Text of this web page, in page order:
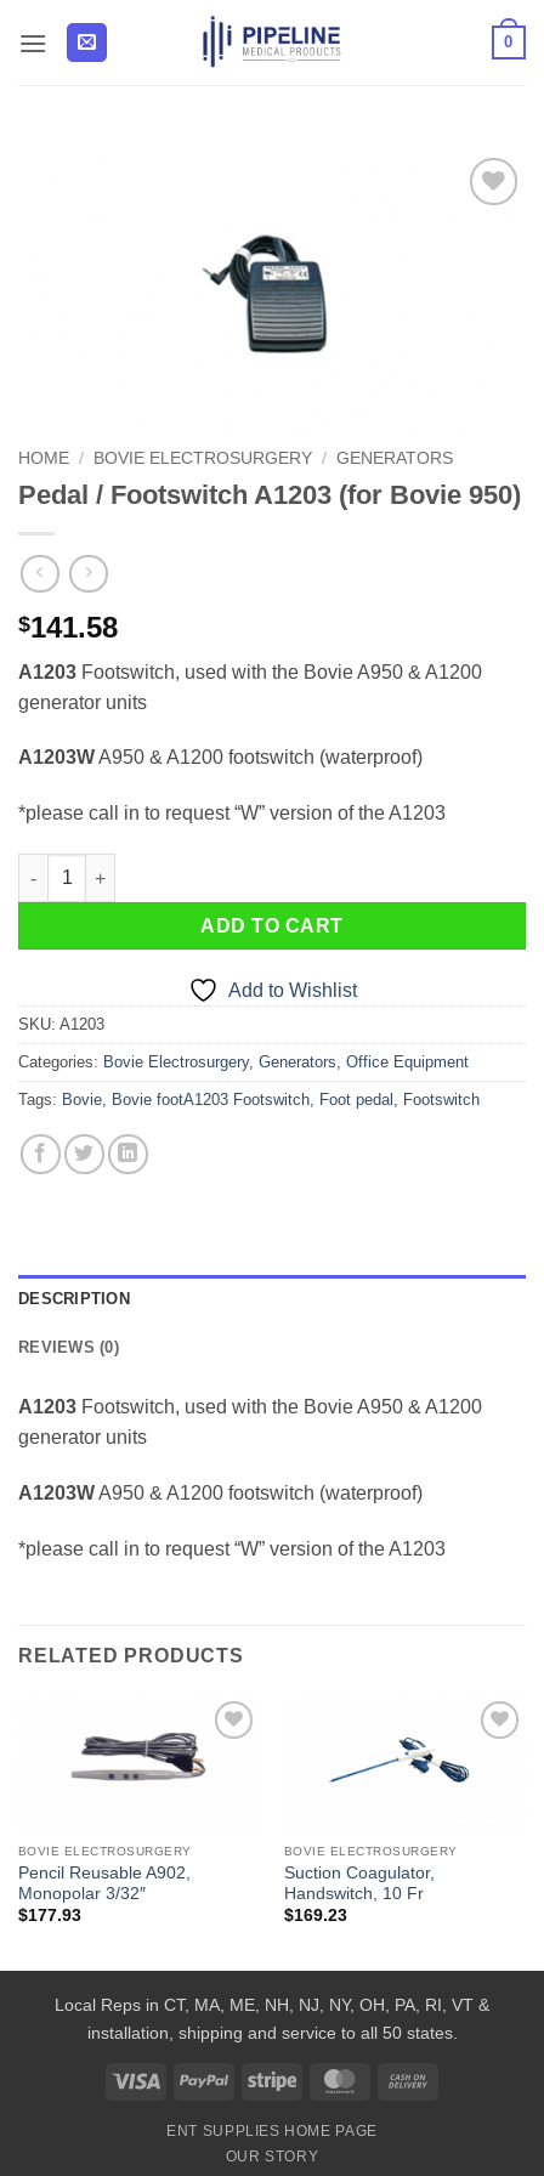
0
HOME / BOVIE ELECTROSURGERY / GENERATORS
Pedal / Footswitch A1203 (for Bovie 950)
$141.58
A1203 Footswitch, used with the Bovie A950 & A1200
generator units
A1203WA950 & A1200 footswitch (waterproof)
*please call in to request “W” version of the A1203
Pedal / Footswitch A1203 (for Bovie 950) quantity
ADD TO CART
Add to Wishlist
SKU: A1203
Categories: Bovie Electrosurgery, Generators Office Equipment
Tags: Bovie Bovie footA1203 Footswitch Foot pedal Footswitch
DESCRIPTION
REVIEWS (0)
A1203 Footswitch, used with the Bovie A950 & A1200
generator units
A1203WA950 & A1200 footswitch (waterproof)
*please call in to request “W” version of the A1203
RELATED PRODUCTS
Add to
Wishlist
BOVIE ELECTROSURGERY
Pencil Reusable A902,
Monopolar 3/32″
$177.93
Wishlist
BOVIE ELECTROSURGERY
Suction Coagulator,
Handswitch, 10 Fr
$169.23
Local Reps in CT, MA, ME, NH, NJ, NY, OH, PA, RI, VT &
installation, shipping and service to all 50 states.
Visa PayPal Stripe MasterCard
ENT SUPPLIES HOME PAGE
OUR STORY